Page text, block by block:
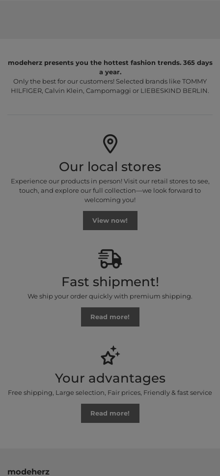
modeherz presents you the hottest fashion trends. 365 days
a year.
Only the best for our customers! Selected brands like TOMMY
HILFIGER, Calvin Klein, Campomaggi or LIEBESKIND BERLIN.
Our local stores
Experience our products in person! Visit our retail stores to see,
touch, and explore our full collection—we look forward to
welcoming you!
View now!
Fast shipment!
We ship your order quickly with premium shipping.
Read more!
Your advantages
Free shipping, Large selection, Fair prices, Friendly & fast service
Read more!
modeherz